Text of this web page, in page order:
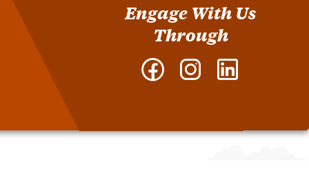
Engage With Us
Through
Facebook Instagram